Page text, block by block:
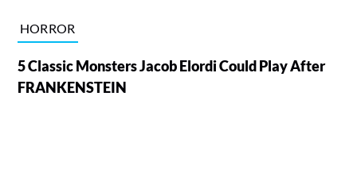
HORROR
5 Classic Monsters Jacob Elordi Could Play After
FRANKENSTEIN